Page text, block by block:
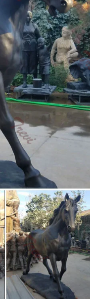
portrait
statue to be
Horse
thousands of
Lexington, Kentucky –
ever, is buried
Park. Another larger-
| Follow the Stories |
size … a soldier in the
Horse Sculpture $ …
Sculpture : … Ponko
Man on Horseback